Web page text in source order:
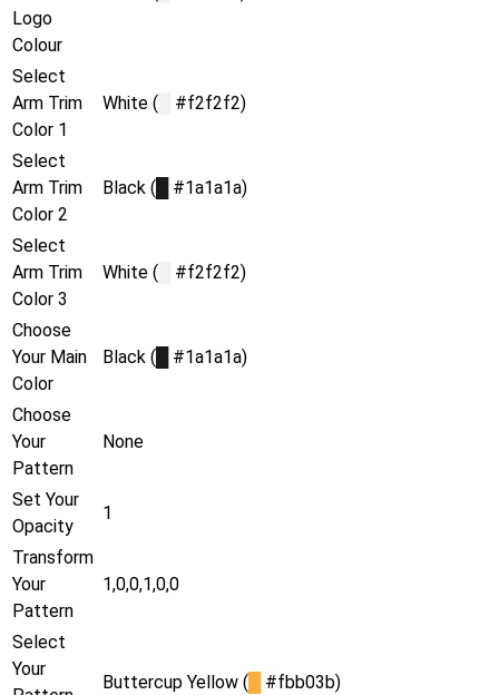
Logo
Colour
Select
Arm Trim
Color 1
White ( #f2f2f2)
Select
Arm Trim
Color 2
Black ( #1a1a1a)
Select
Arm Trim
Color 3
White ( #f2f2f2)
Choose
Your Main
Color
Black ( #1a1a1a)
Choose
Your
Pattern
None
Set Your
Opacity
1
Transform
Your
Pattern
1,0,0,1,0,0
Select
Your
Buttercup Yellow ( #fbb03b)